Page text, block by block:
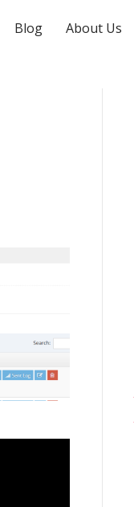
Blog About Us